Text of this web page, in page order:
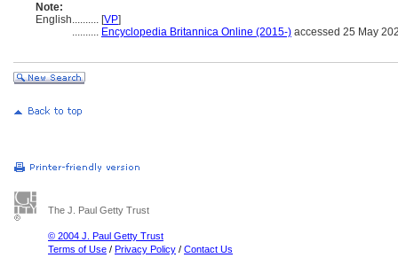
Note:
English.......... [VP]
.......... Encyclopedia Britannica Online (2015-) accessed 25 May
The J. Paul Getty Trust
© 2004 J. Paul Getty Trust
Terms of Use / Privacy Policy / Contact Us